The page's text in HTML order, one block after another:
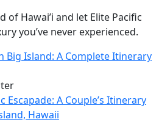
of Hawai’i and let Elite Pacific
you’ve never experienced.
Big Island: A Complete Itinerary
Escapade: A Couple’s Itinerary
Hawaii